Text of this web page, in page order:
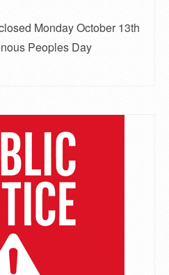
Monday October 13th
Peoples Day